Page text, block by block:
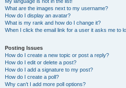
What are the images next to my username?
How do I display an avatar?
What is my rank and how do I change it?
When I click the email link for a user it asks me to
Posting Issues
How do I create a new topic or post a reply?
How do I edit or delete a post?
How do I add a signature to my post?
How do I create a poll?
Why can’t I add more poll options?